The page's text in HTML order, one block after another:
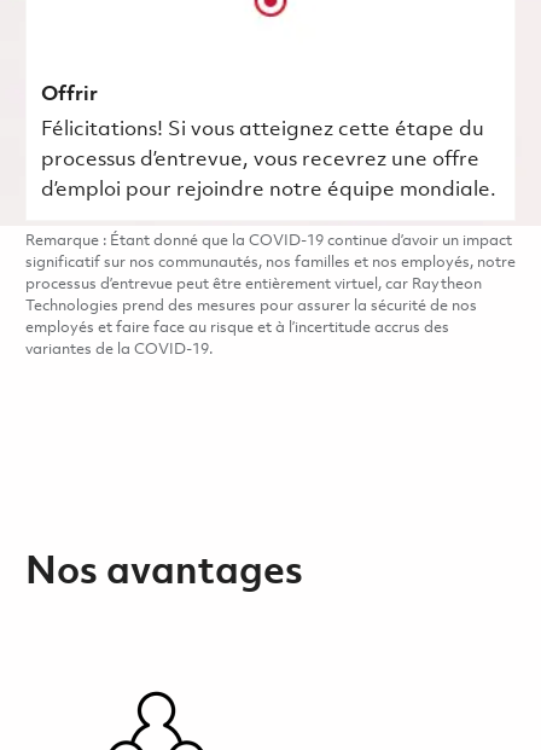
Offrir
Félicitations! Si vous atteignez cette étape du
processus d’entrevue, vous recevrez une offre
d’emploi pour rejoindre notre équipe mondiale.
Remarque : Étant donné que la COVID-19 continue d’avoir un impact
significatif sur nos communautés, nos familles et nos employés, notre
processus d’entrevue peut être entièrement virtuel, car Raytheon
Technologies prend des mesures pour assurer la sécurité de nos
employés et faire face au risque et à l’incertitude accrus des
variantes de la COVID-19.
Nos avantages